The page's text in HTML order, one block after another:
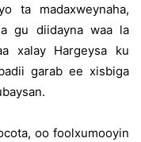
ta madaxweynaha,
gu diidayna waa la
xalay Hargeysa ku
garab ee xisbiga
oo foolxumooyin